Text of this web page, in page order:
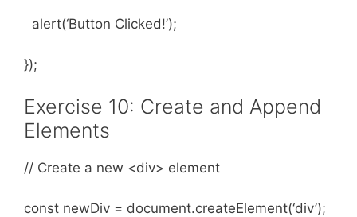
alert(‘Button Clicked!’);
});
Exercise 10: Create and Append
Elements
// Create a new <div> element
const newDiv = document.createElement(‘div’);